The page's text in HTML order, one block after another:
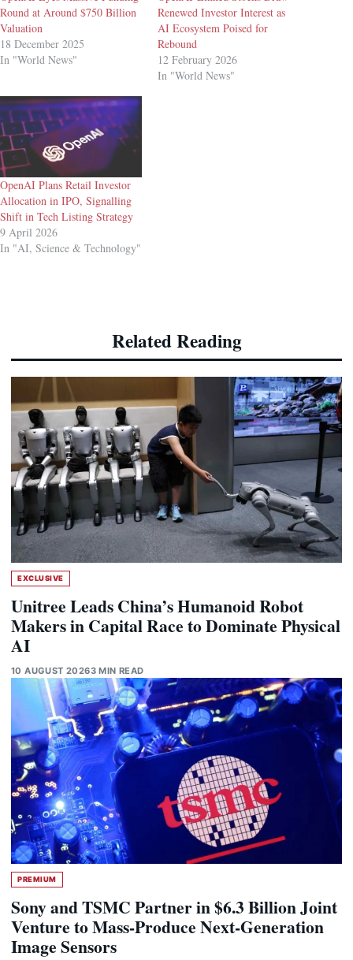
Round at Around $750 Billion
Valuation
18 December 2025
In "World News"
Renewed Investor Interest as
AI Ecosystem Poised for
Rebound
12 February 2026
In "World News"
OpenAI Plans Retail Investor
Allocation in IPO, Signalling
Shift in Tech Listing Strategy
9 April 2026
In "AI, Science & Technology"
Related Reading
EXCLUSIVE
Unitree Leads China’s Humanoid Robot
Makers in Capital Race to Dominate Physical
AI
10 AUGUST 20263 MIN READ
PREMIUM
Sony and TSMC Partner in $6.3 Billion Joint
Venture to Mass-Produce Next-Generation
Image Sensors